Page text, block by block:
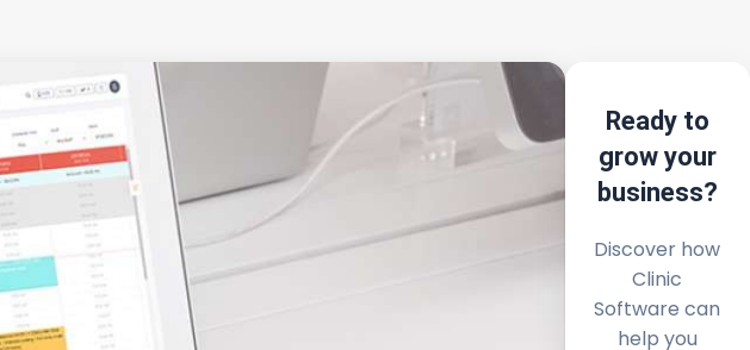
Ready to
grow your
business?
Discover how
Clinic
Software can
help you